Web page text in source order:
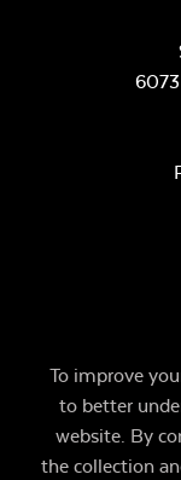
6073
To improve
to better
website. By
the collection